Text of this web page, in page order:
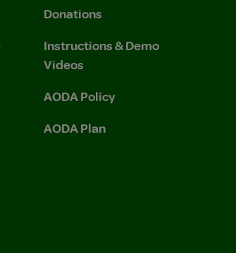
Donations
Instructions & Demo
Videos
AODA Policy
AODA Plan